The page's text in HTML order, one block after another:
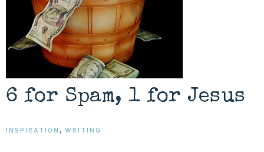
6 for Spam, 1 for Jesus
INSPIRATION , WRITING